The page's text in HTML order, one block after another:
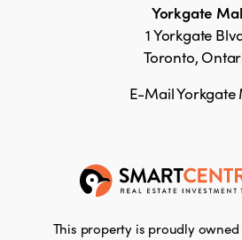
Yorkgate
1 Yorkgate
Toronto,
E-Mail Yorkgate
This property is proudly